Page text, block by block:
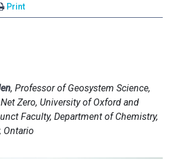
Print
, Professor of Geosystem Science,
Zero, University of Oxford and
Faculty, Department of Chemistry,
Ontario